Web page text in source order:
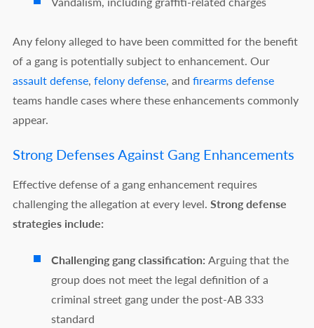
Any felony alleged to have been committed for the benefit
of a gang is potentially subject to enhancement. Our
assault defense, felony defense, and firearms defense
teams handle cases where these enhancements commonly
appear.
Strong Defenses Against Gang Enhancements
Effective defense of a gang enhancement requires
challenging the allegation at every level. Strong defense
strategies include:
Challenging gang classification: Arguing that the
group does not meet the legal definition of a
criminal street gang under the post-AB 333
standard